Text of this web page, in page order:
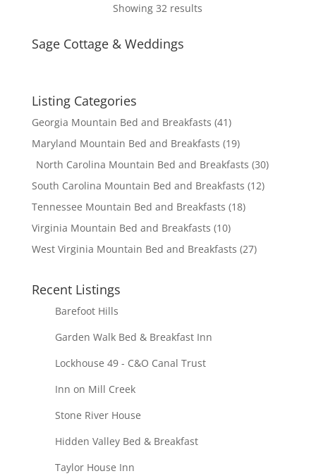
Showing 32 results
Sage Cottage & Weddings
Listing Categories
Georgia Mountain Bed and Breakfasts (41)
Maryland Mountain Bed and Breakfasts (19)
North Carolina Mountain Bed and Breakfasts (30)
South Carolina Mountain Bed and Breakfasts (12)
Tennessee Mountain Bed and Breakfasts (18)
Virginia Mountain Bed and Breakfasts (10)
West Virginia Mountain Bed and Breakfasts (27)
Recent Listings
Barefoot Hills
Garden Walk Bed & Breakfast Inn
Lockhouse 49 - C&O Canal Trust
Inn on Mill Creek
Stone River House
Hidden Valley Bed & Breakfast
Taylor House Inn